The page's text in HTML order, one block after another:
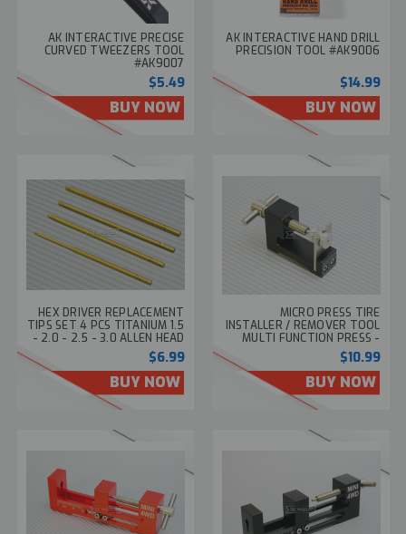
AK INTERACTIVE PRECISE
CURVED TWEEZERS TOOL
#AK9007
$5.49
BUY NOW
AK INTERACTIVE HAND DRILL
PRECISION TOOL #AK9006
$14.99
BUY NOW
HEX DRIVER REPLACEMENT
TIPS SET 4 PCS TITANIUM 1.5
- 2.0 - 2.5 - 3.0 ALLEN HEAD
$6.99
BUY NOW
MICRO PRESS TIRE
INSTALLER / REMOVER TOOL
MULTI FUNCTION PRESS -
BLACK-
$10.99
BUY NOW